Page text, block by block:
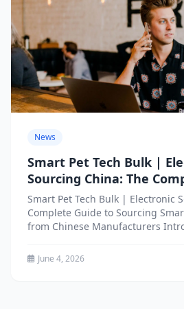
News
Smart Pet Tech Bulk |
Sourcing China: The
Sourcing Smart Pet
Chinese Manufacturers
Smart Pet Tech Bulk | Electronic
Complete Guide to Sourcing
from Chinese Manufacturers
June 4, 2026